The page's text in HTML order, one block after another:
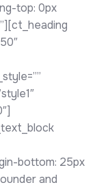
top: 0px
bottom: 25px
and